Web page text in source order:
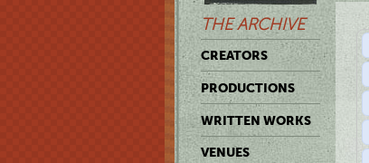
THE ARCHIVE
CREATORS
PRODUCTIONS
WRITTEN WORKS
VENUES